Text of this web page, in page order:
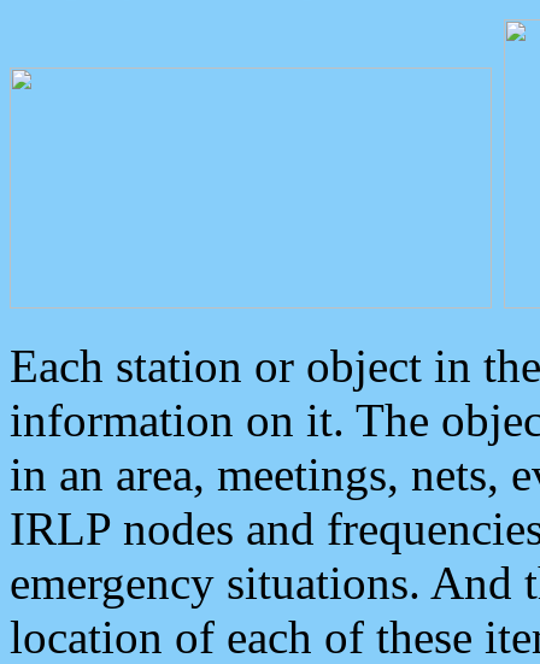
Each station or object in
information on it. The
in an area, meetings, nets,
IRLP nodes and
emergency situations. And
location of each of these